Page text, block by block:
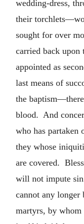
wedding-dress,
their
sought for over
carried back upon
appointed as
last means of
the
blood. And
who has partaken
they whose
are covered.
will not impute
cannot any longer
martyrs, by